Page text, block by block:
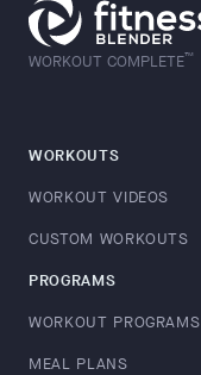
WORKOUT COMPLETE™
WORKOUTS
WORKOUT VIDEOS
CUSTOM WORKOUTS
PROGRAMS
WORKOUT PROGRAMS
MEAL PLANS